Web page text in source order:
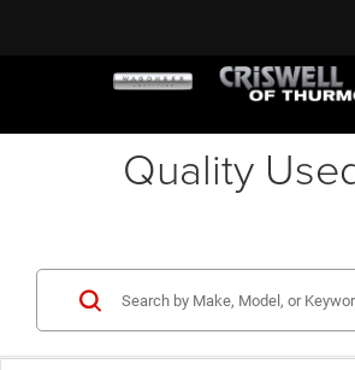
Quality